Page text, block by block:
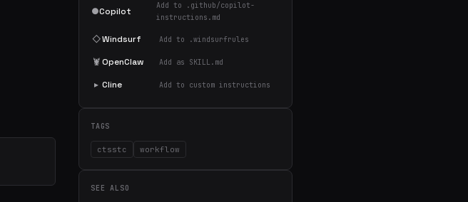
●Copilot
Add to .github/copilot-
instructions.md
◇Windsurf Add to .windsurfrules
🦞OpenClaw Add as SKILL.md
▸ Cline Add to custom instructions
TAGS
ctsstc workflow
SEE ALSO